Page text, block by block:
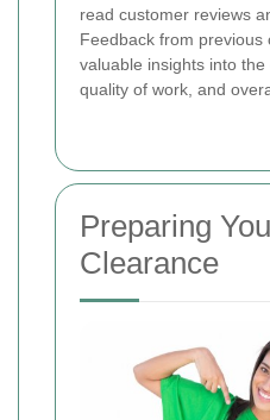
read customer reviews
Feedback from previous
valuable insights into the
quality of work, and
Preparing
Clearance